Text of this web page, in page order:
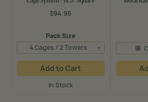
$94.95
Regular
Pack Size
4 Cages / 2 Towers
Add to Cart
In Stock